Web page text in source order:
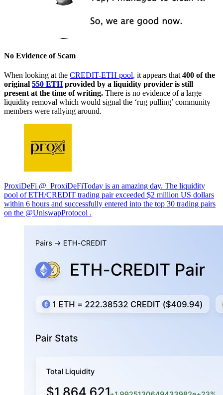
No Evidence of Scam
When looking at the CREDIT-ETH pool, it appears that 400 of the
original 550 ETHprovided by a liquidity provider is still
present at the time of writing. There is no evidence of a large
liquidity removal which would signal the ‘rug pulling’ community
members were rallying around.
ProxiDeFi @_ProxiDeFiToday is an amazing day. The liquidity
pool of ETH/CREDIT trading pair exceeded $2 million US dollars
within 6 hours and successfully entered into the top 30 trading pairs
on the @UniswapProtocol .